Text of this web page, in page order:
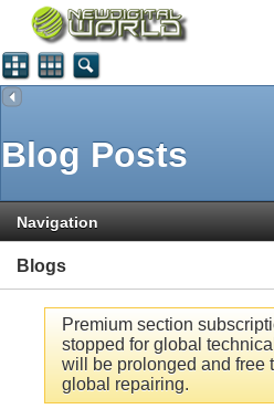
Blog Posts
Navigation
Blogs
Premium section
stopped for global
will be prolonged and free
global repairing.